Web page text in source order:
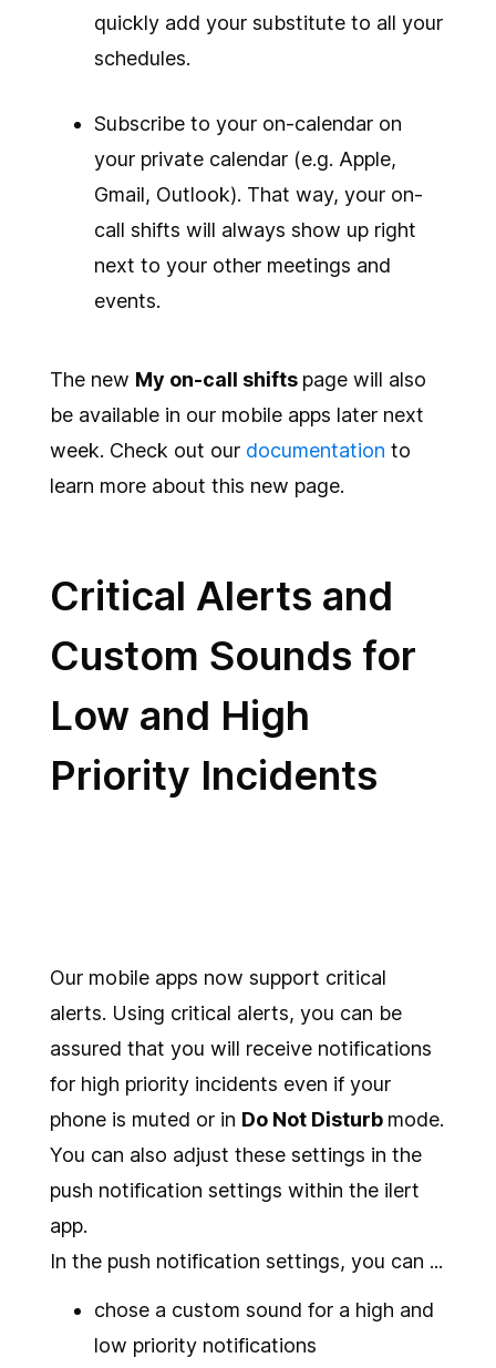
quickly add your substitute to all your
schedules.
Subscribe to your on-calendar on
your private calendar (e.g. Apple,
Gmail, Outlook). That way, your on-
call shifts will always show up right
next to your other meetings and
events.
The new My on-call shifts page will also
be available in our mobile apps later next
week. Check out our documentation to
learn more about this new page.
Critical Alerts and
Custom Sounds for
Low and High
Priority Incidents
Our mobile apps now support critical
alerts. Using critical alerts, you can be
assured that you will receive notifications
for high priority incidents even if your
phone is muted or in Do Not Disturb mode.
You can also adjust these settings in the
push notification settings within the ilert
app.
In the push notification settings, you can ...
chose a custom sound for a high and
low priority notifications